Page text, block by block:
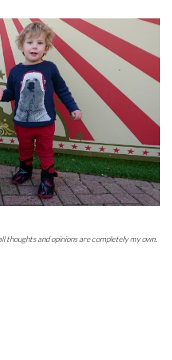
thoughts and opinions are completely my own.